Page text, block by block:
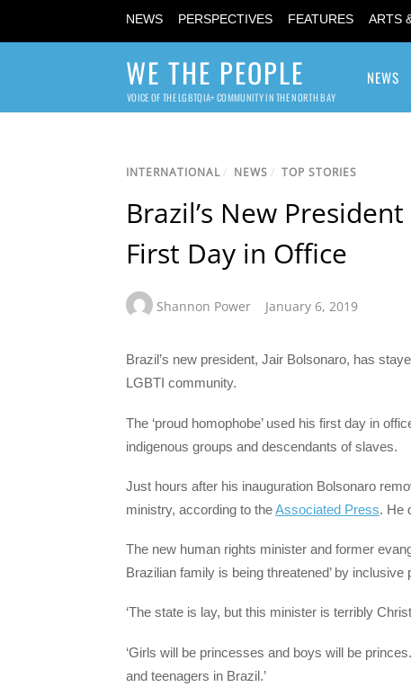
NEWS PERSPECTIVES FEATURES ARTS
WE THE PEOPLE
VOICE OF THE LGBTQIA+ COMMUNITY IN THE NORTH BAY
NEWS
INTERNATIONAL/ NEWS / TOP STORIES
Brazil’s New
First Day in Office
Shannon Power January 6, 2019
Brazil’s new president, Jair Bolsonaro, has
LGBTI community.
The ‘proud homophobe’ used his first day in
indigenous groups and descendants of slaves.
Just hours after his inauguration Bolsonaro
ministry, according to theAssociated Press. He
The new human rights minister and former
Brazilian family is being threatened’ by inclusive
‘The state is lay, but this minister is terribly
‘Girls will be princesses and boys will be
and teenagers in Brazil.’